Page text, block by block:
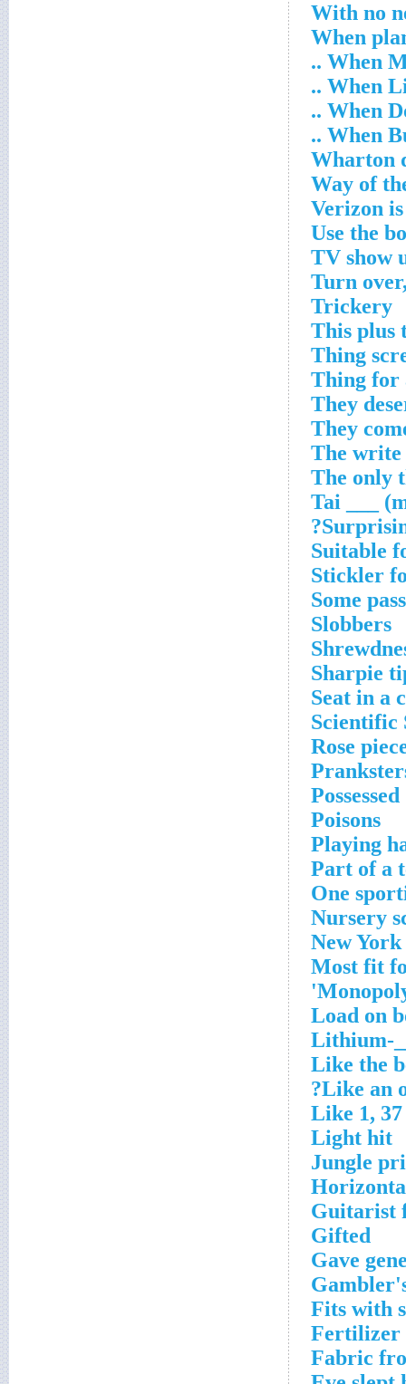
With no
When
When
When
When
When
Wharton
Way of
Verizon
Use the
TV show
Turn
Trickery
This plus
Thing
Thing for
They
They
The
The only
Tai ___
Suitable
Stickler
Some
Slobbers
Sharpie
Seat in a
Scientific
Rose
Possessed
Poisons
Playing
Part of a
One
Nursery
New
Most fit
Load on
Lithium-
Like the
Like an
Like 1,
Light hit
Jungle
Guitarist
Gifted
Gave
Fits with
Fertilizer
Fabric